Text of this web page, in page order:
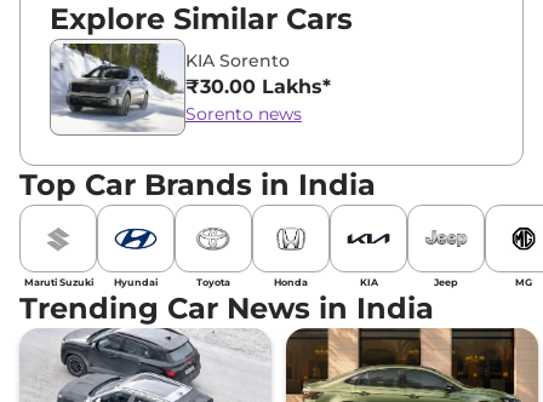
Explore Similar Cars
KIA Sorento
₹30.00 Lakhs*
Sorento news
Top Car Brands in India
Maruti Suzuki Hyundai Toyota Honda KIA Jeep MG
Trending Car News in India